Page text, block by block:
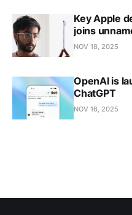
Key Apple
joins
NOV 18, 2025
OpenAI is
ChatGPT
NOV 16, 2025